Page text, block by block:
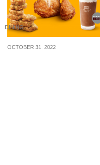
DINING
OCTOBER 31, 2022